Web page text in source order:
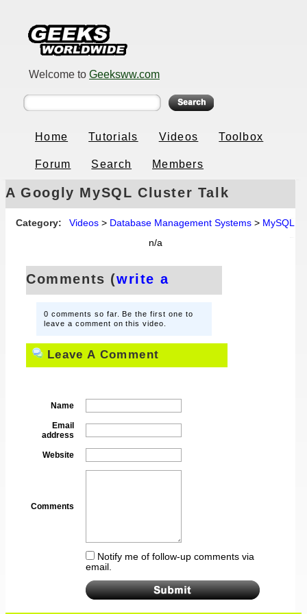
Welcome to Geeksww.com
Home Tutorials Videos Toolbox
Forum Search Members
A Googly MySQL Cluster Talk
Category: Videos> Database Management Systems> MySQL
n/a
Comments (write a
0 comments so far. Be the first one to
leave a comment on this video.
Leave A Comment
Name
Email
address
Website
Comments
Notify me of follow-up comments via
email.